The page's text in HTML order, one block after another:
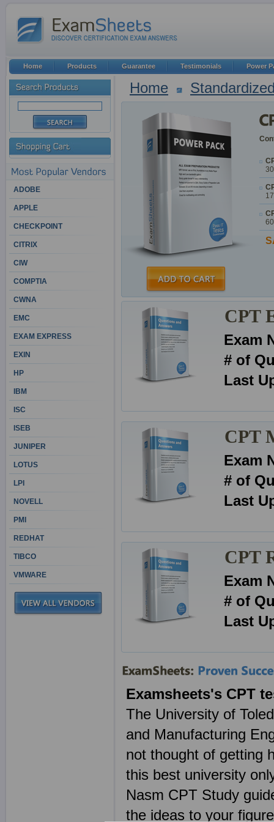
Home
CPT
Exam
# of
Last
CPT
Exam
# of
Last
CPT
Exam
# of
Last
Examsheets's CPT
The University of
and Manufacturing
not thought of getting
this best university
Nasm CPT Study
the ideas to your
ADOBE
APPLE
CHECKPOINT
CITRIX
CIW
COMPTIA
CWNA
EMC
EXAM EXPRESS
EXIN
HP
IBM
ISC
ISEB
JUNIPER
LOTUS
LPI
NOVELL
PMI
REDHAT
TIBCO
VMWARE
Home Products Guarantee Testimonials Power